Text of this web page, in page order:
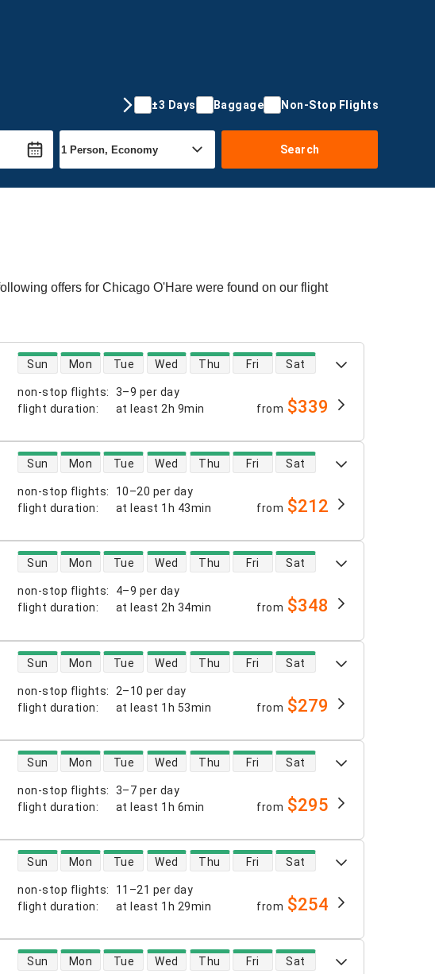
±3 Days Baggage Non-Stop Flights
Search
offers for Chicago O'Hare were found on our flight
non-stop flights:
3–9 per day
flight duration: at least 2h 9min
direct flight availability
Sun Mon Tue Wed Thu Fri Sat
from $339
non-stop flights:
10–20 per day
flight duration: at least 1h 43min
direct flight availability
Sun Mon Tue Wed Thu Fri Sat
from $212
non-stop flights:
4–9 per day
flight duration: at least 2h 34min
direct flight availability
Sun Mon Tue Wed Thu Fri Sat
from $348
non-stop flights:
2–10 per day
flight duration: at least 1h 53min
direct flight availability
Sun Mon Tue Wed Thu Fri Sat
from $279
non-stop flights:
3–7 per day
flight duration: at least 1h 6min
direct flight availability
Sun Mon Tue Wed Thu Fri Sat
from $295
non-stop flights:
11–21 per day
flight duration: at least 1h 29min
direct flight availability
Sun Mon Tue Wed Thu Fri Sat
from $254
direct flight availability
Sun Mon Tue Wed Thu Fri Sat